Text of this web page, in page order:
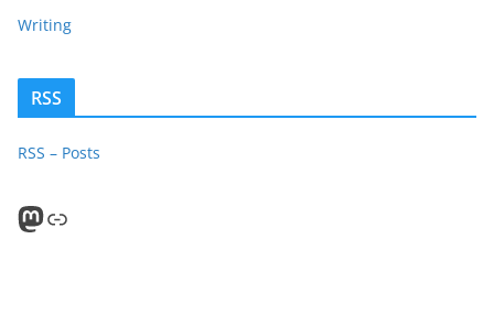
Writing
RSS
RSS – Posts
Mastodon PeerTube